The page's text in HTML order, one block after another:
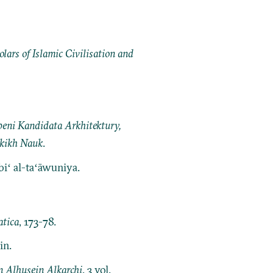
of Islamic Civilisation and
Kandidata Arkhitektury,
Nauk.
al-taʻāwuniya.
, 173-78.
Alhusein Alkarchi. 3 vol.